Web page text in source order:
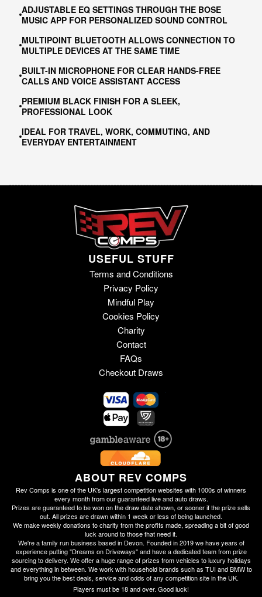
ADJUSTABLE EQ SETTINGS THROUGH THE BOSE
MUSIC APP FOR PERSONALIZED SOUND CONTROL
MULTIPOINT BLUETOOTH ALLOWS CONNECTION TO
MULTIPLE DEVICES AT THE SAME TIME
BUILT-IN MICROPHONE FOR CLEAR HANDS-FREE
CALLS AND VOICE ASSISTANT ACCESS
PREMIUM BLACK FINISH FOR A SLEEK,
PROFESSIONAL LOOK
IDEAL FOR TRAVEL, WORK, COMMUTING, AND
EVERYDAY ENTERTAINMENT
USEFUL STUFF
Terms and Conditions
Privacy Policy
Mindful Play
Cookies Policy
Charity
Contact
FAQs
Checkout Draws
ABOUT REV COMPS
Rev Comps is one of the UK's largest competition websites with 1000s of winners
every month from our guaranteed live and auto draws.
Prizes are guaranteed to be won on the draw date shown, or sooner if the prize sells
out. All prizes are drawn within 1 week or less of being launched.
We make weekly donations to charity from the profits made, spreading a bit of good
luck around to those that need it.
We're a family run business based in Devon. Founded in 2019 we have years of
experience putting "Dreams on Driveways" and have a dedicated team from prize
sourcing to delivery. We offer a huge range of prizes from vehicles to luxury holidays
and everything in between. We work with household brands such as TUI and BMW to
bring you the best deals, service and odds of any competition site in the UK.
Players must be 18 and over. Good luck!